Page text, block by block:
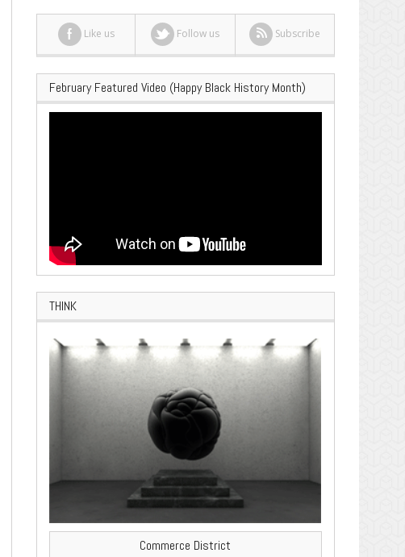
Like us Follow us Subscribe
February Featured Video (Happy Black History Month)
THINK
Commerce District